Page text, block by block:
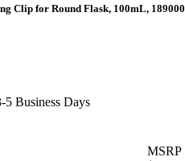
Clip for Round Flask, 100mL,
5 Business Days